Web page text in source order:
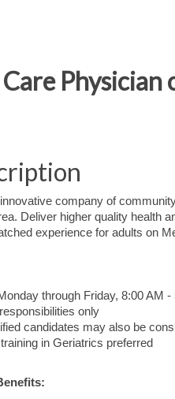
company of
Deliver higher quality health
experience for adults on
through Friday, 8:00 AM -
only
candidates may also be
in Geriatrics preferred